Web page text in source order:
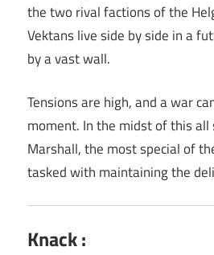
the two rival factions of the
Vektans live side by side in a
by a vast wall.
Tensions are high, and a war
moment. In the midst of this all
Marshall, the most special of
tasked with maintaining the
Knack :